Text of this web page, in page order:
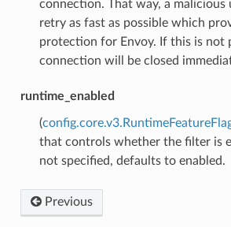
connection. That way, a malicious
retry as fast as possible which
protection for Envoy. If this is not
connection will be closed
runtime_enabled
(
that controls whether the filter is
not specified, defaults to enabled.
Previous